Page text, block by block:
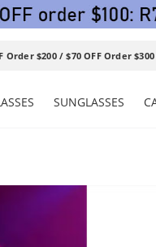
Order $200 / $70 OFF Order
SUNGLASSES